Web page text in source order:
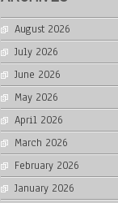
August 2026
July 2026
June 2026
May 2026
April 2026
March 2026
February 2026
January 2026